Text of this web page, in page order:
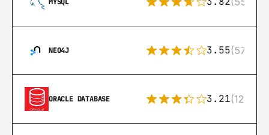
NEO4J 3.55(57)
ORACLE DATABASE 3.21(122)